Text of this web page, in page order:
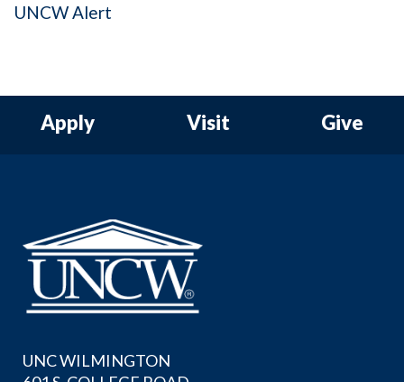
UNCW Alert
Apply Visit Give
UNC WILMINGTON